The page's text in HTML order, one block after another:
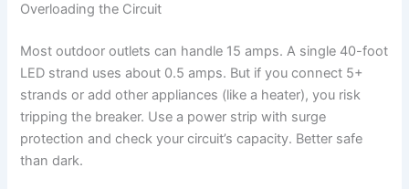
Overloading the Circuit
Most outdoor outlets can handle 15 amps. A single 40-foot
LED strand uses about 0.5 amps. But if you connect 5+
strands or add other appliances (like a heater), you risk
tripping the breaker. Use a power strip with surge
protection and check your circuit’s capacity. Better safe
than dark.